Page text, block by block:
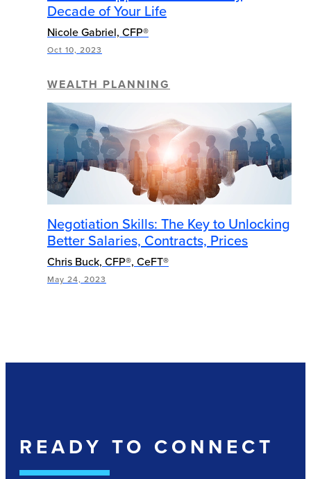
Decade of Your Life
Nicole Gabriel, CFP®
Oct 10, 2023
WEALTH PLANNING
Negotiation Skills: The Key to Unlocking
Better Salaries, Contracts, Prices
Chris Buck, CFP®, CeFT®
May 24, 2023
READY TO CONNECT